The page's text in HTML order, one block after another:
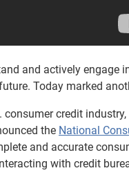
and actively engage
Today marked
credit
the National
and accurate
with credit